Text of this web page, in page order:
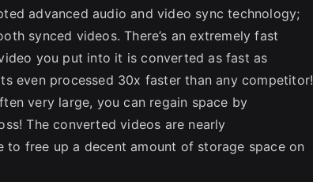
advanced audio and video sync technology;
synced videos. There’s an extremely fast
you put into it is converted as fast as
even processed 30x faster than any competitor!
very large, you can regain space by
The converted videos are nearly
to free up a decent amount of storage space on